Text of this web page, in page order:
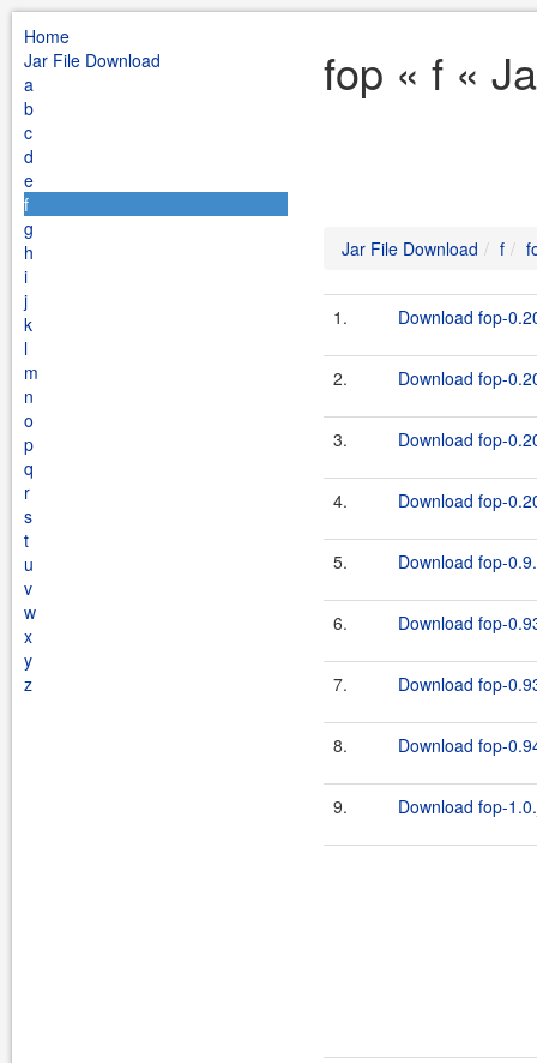
Home
Jar File Download
a
b
c
d
e
f
g
h
i
j
k
l
m
n
o
p
q
r
s
t
u
v
w
x
y
z
fop « f «
Jar File Download f
1. Download fop-
2. Download fop-
3. Download fop-
4. Download fop-
5. Download fop-
6. Download fop-
7. Download fop-
8. Download fop-
9. Download fop-